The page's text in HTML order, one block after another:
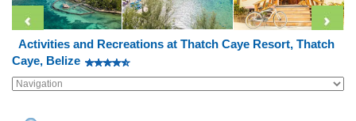
Activities and Recreations at Thatch Caye Resort, Thatch
Caye, Belize